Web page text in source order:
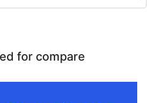
for compare